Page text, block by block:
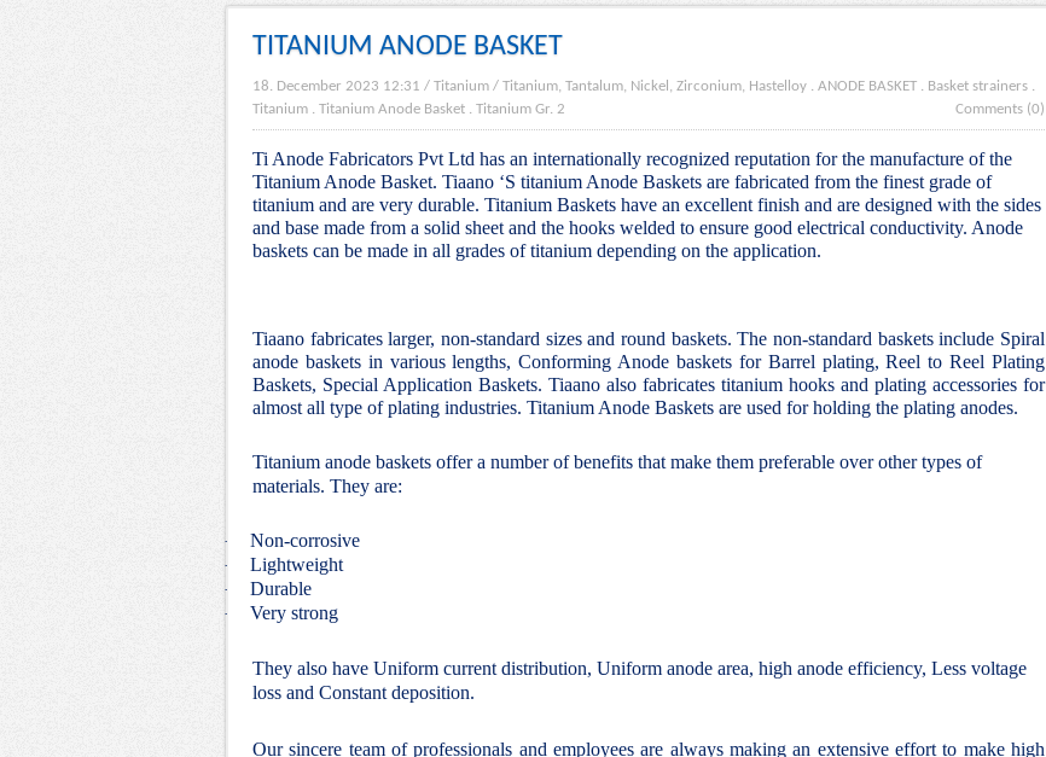
TITANIUM ANODE BASKET
18. December 2023 12:31 / Titanium / Titanium, Tantalum, Nickel, Zirconium, Hastelloy . ANODE BASKET . Basket strainers .
Titanium . Titanium Anode Basket . Titanium Gr. 2 Comments (0)
Ti Anode Fabricators Pvt Ltd has an internationally recognized reputation for the manufacture of the
Titanium Anode Basket. Tiaano ‘S titanium Anode Baskets are fabricated from the finest grade of
titanium and are very durable. Titanium Baskets have an excellent finish and are designed with the sides
and base made from a solid sheet and the hooks welded to ensure good electrical conductivity. Anode
baskets can be made in all grades of titanium depending on the application.
Tiaano fabricates larger, non-standard sizes and round baskets. The non-standard baskets include Spiral
anode baskets in various lengths, Conforming Anode baskets for Barrel plating, Reel to Reel Plating
Baskets, Special Application Baskets. Tiaano also fabricates titanium hooks and plating accessories for
almost all type of plating industries. Titanium Anode Baskets are used for holding the plating anodes.
Titanium anode baskets offer a number of benefits that make them preferable over other types of
materials. They are:
· Non-corrosive
· Lightweight
· Durable
· Very strong
They also have Uniform current distribution, Uniform anode area, high anode efficiency, Less voltage
loss and Constant deposition.
Our sincere team of professionals and employees are always making an extensive effort to make high